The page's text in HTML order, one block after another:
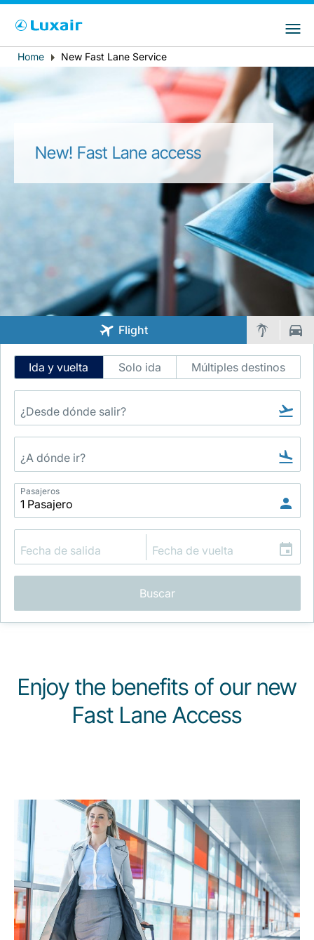
Grupo Luxair
País de residencia Preferred language
Español
Breadcrumb
Home New Fast Lane Service
New! Fast Lane access
Flight
Intelligent
Flight
Search
Ida y vuelta Solo ida Múltiples destinos
Pasajeros
Buscar
Enjoy the benefits of our new
Fast Lane Access